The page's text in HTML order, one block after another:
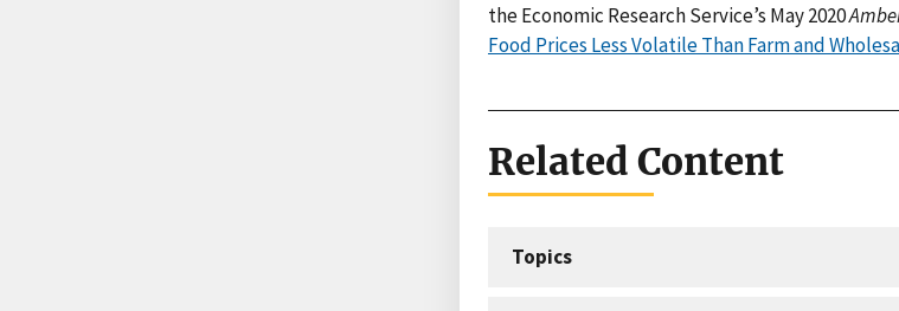
the Economic Research Service’s May 2020
Food Prices Less Volatile Than Farm and
Related Content
Topics